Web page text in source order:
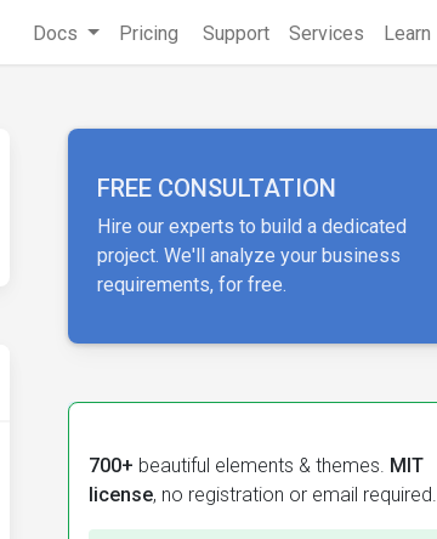
Docs Pricing Support Services Learn
FREE CONSULTATION
Hire our experts to build a dedicated
project. We'll analyze your business
requirements, for free.
700+ beautiful elements & themes. MIT
license, no registration or email required.